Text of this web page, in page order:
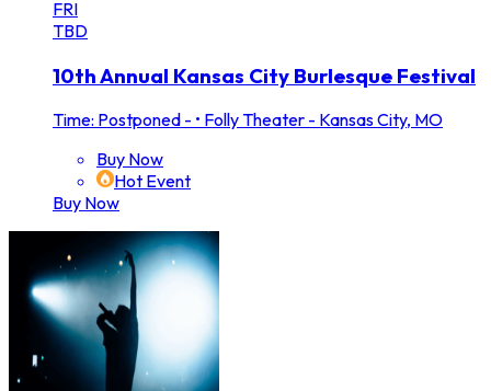
FRI
TBD
10th Annual Kansas City Burlesque Festival
Time: Postponed - • Folly Theater - Kansas City, MO
Buy Now
Hot Event
Buy Now